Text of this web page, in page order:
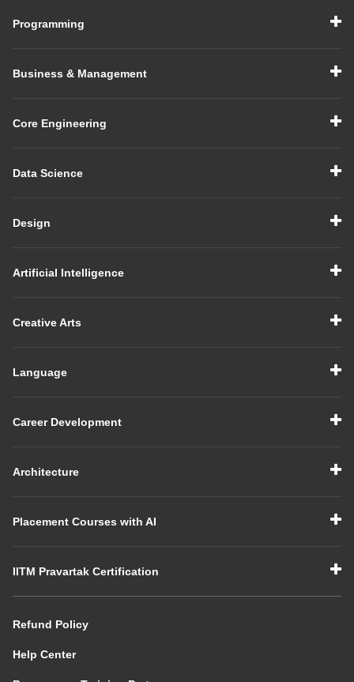
Programming
Business & Management
Core Engineering
Data Science
Design
Artificial Intelligence
Creative Arts
Language
Career Development
Architecture
Placement Courses with AI
IITM Pravartak Certification
Refund Policy
Help Center